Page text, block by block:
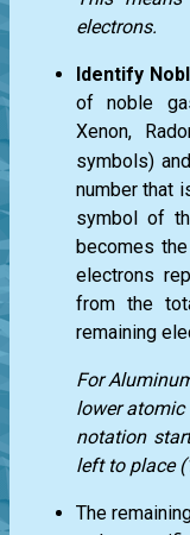
electrons.
Identify
of noble
Xenon,
symbols)
number that
symbol of
becomes
electrons
from the
remaining
For
lower atomic
notation
left to place
The